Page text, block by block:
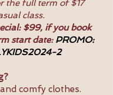
full term of $17
class.
$99, if you book
start date: PROMO:
2
comfy clothes.